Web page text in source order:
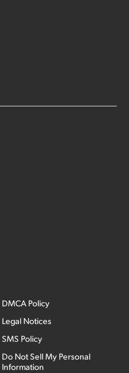
DMCA Policy
Legal Notices
SMS Policy
Do Not Sell My Personal
Information